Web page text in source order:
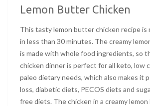
Lemon Butter Chicken
This tasty lemon butter chicken recipe is
in less than 30 minutes. The creamy
is made with whole food ingredients, so
chicken dinner is perfect for all keto, low
paleo dietary needs, which also makes it
loss, diabetic diets, PECOS diets and
free diets. The chicken in a creamy